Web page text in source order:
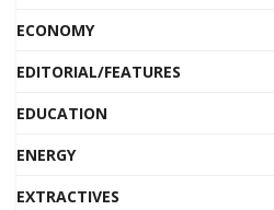
ECONOMY
EDITORIAL/FEATURES
EDUCATION
ENERGY
EXTRACTIVES